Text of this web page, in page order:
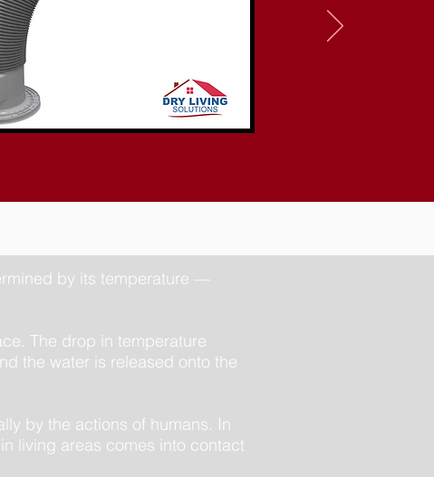
by its temperature —
The drop in temperature
the water is released onto the
by the actions of humans. In
living areas comes into contact